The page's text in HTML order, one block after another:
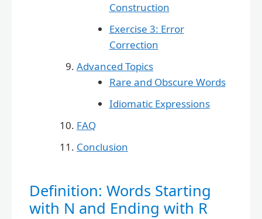
Construction
Exercise 3: Error
Correction
Advanced Topics
Rare and Obscure Words
Idiomatic Expressions
FAQ
Conclusion
Definition: Words Starting
with N and Ending with R